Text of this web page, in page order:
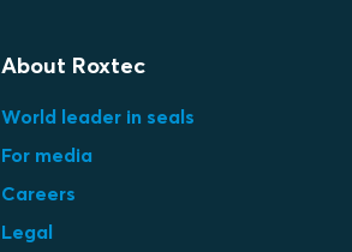
About Roxtec
World leader in seals
For media
Careers
Legal